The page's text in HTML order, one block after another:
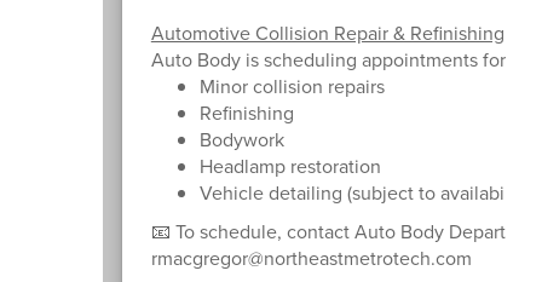
Automotive Collision Repair & Refinishing
Auto Body is scheduling appointments for:
Minor collision repairs
Refinishing
Bodywork
Headlamp restoration
Vehicle detailing (subject to availability)
📧 To schedule, contact Auto Body
rmacgregor@northeastmetrotech.com